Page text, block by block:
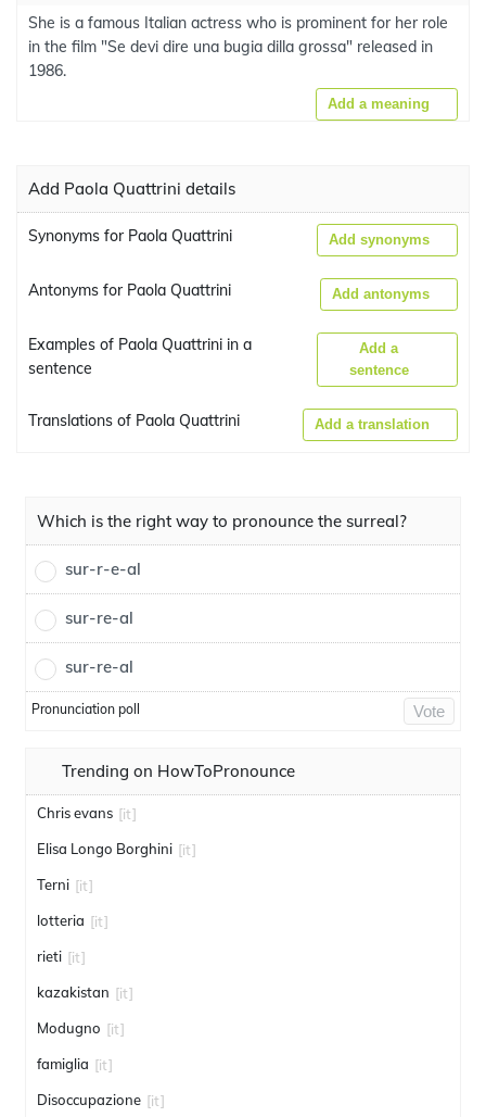
She is a famous Italian actress who is prominent for her role
in the film "Se devi dire una bugia dilla grossa" released in
1986.
Add a meaning
Add Paola Quattrini details
Synonyms for Paola Quattrini Add synonyms
Antonyms for Paola Quattrini Add antonyms
Examples of Paola Quattrini in a
sentence
Add a
sentence
Translations of Paola Quattrini Add a translation
Which is the right way to pronounce the surreal?
sur-r-e-al
sur-re-al
sur-re-al
Pronunciation poll Vote
Trending on HowToPronounce
Chris evans [it]
Elisa Longo Borghini [it]
Terni [it]
lotteria [it]
rieti [it]
kazakistan [it]
Modugno [it]
famiglia [it]
Disoccupazione [it]